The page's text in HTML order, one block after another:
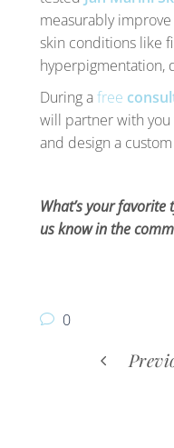
measurably
skin conditions like
hyperpigmentation,
During afree
will partner with
and design a
What’s your favorite
us know in the
0